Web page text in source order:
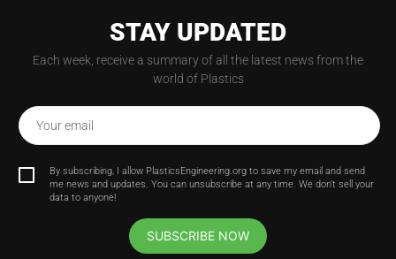
STAY UPDATED
Each week, receive a summary of all the latest news from the
world of Plastics
Your email
By subscribing, I allow PlasticsEngineering.org to save my email and send
me news and updates. You can unsubscribe at any time. We don't sell your
data to anyone!
SUBSCRIBE NOW